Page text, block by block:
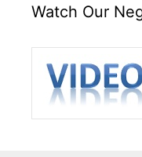
Watch Our